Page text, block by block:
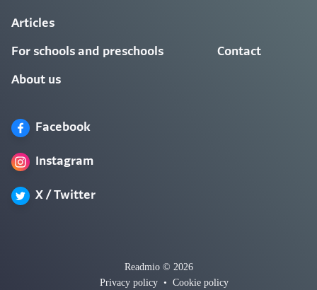
Articles
For schools and preschools
About us
Contact
Facebook
Instagram
X / Twitter
Readmio © 2026
Privacy policy • Cookie policy